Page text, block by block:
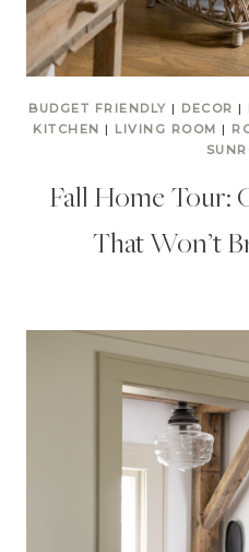
BUDGET FRIENDLY | DECOR |
KITCHEN | LIVING ROOM |
Fall Home Tour:
That Won’t